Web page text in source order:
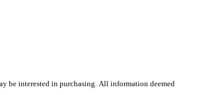
be interested in purchasing. All information deemed